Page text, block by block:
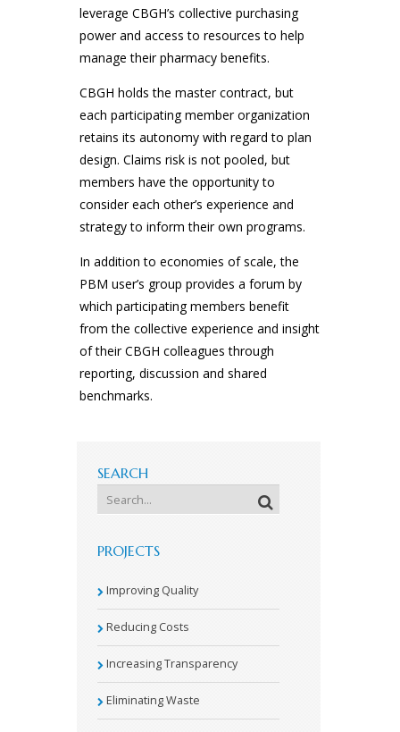
leverage CBGH’s collective purchasing
power and access to resources to help
manage their pharmacy benefits.
CBGH holds the master contract, but
each participating member organization
retains its autonomy with regard to plan
design. Claims risk is not pooled, but
members have the opportunity to
consider each other’s experience and
strategy to inform their own programs.
In addition to economies of scale, the
PBM user’s group provides a forum by
which participating members benefit
from the collective experience and insight
of their CBGH colleagues through
reporting, discussion and shared
benchmarks.
SEARCH
PROJECTS
Improving Quality
Reducing Costs
Increasing Transparency
Eliminating Waste